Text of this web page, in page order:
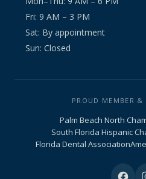
Fri: 9 AM – 3 PM
Sat: By appointment
Sun: Closed
PROUD MEMBER &
Palm Beach North
South Florida Hispanic
Florida Dental Association